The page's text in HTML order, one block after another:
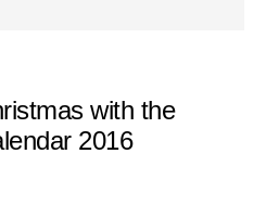
with the
2016